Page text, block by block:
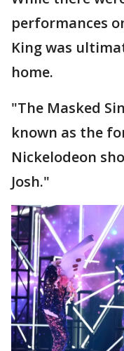
performances
King was
home.
"The Masked
known as the
Nickelodeon
Josh."